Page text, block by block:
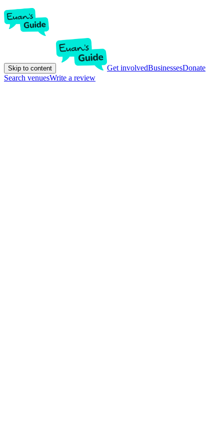
Skip to content Get involvedBusinessesDonate
Search venuesWrite a review